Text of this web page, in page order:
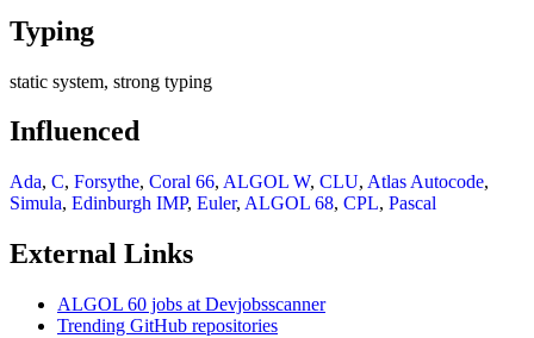
Typing
static system, strong typing
Influenced
Ada, C, Forsythe, Coral 66, ALGOL W, CLU, Atlas Autocode,
Simula, Edinburgh IMP, Euler, ALGOL 68, CPL, Pascal
External Links
ALGOL 60 jobs at Devjobsscanner
Trending GitHub repositories